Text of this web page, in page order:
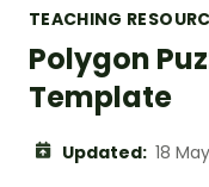
TEACHING
Polygon
Template
Updated: 18